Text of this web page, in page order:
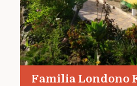
Familia Londono